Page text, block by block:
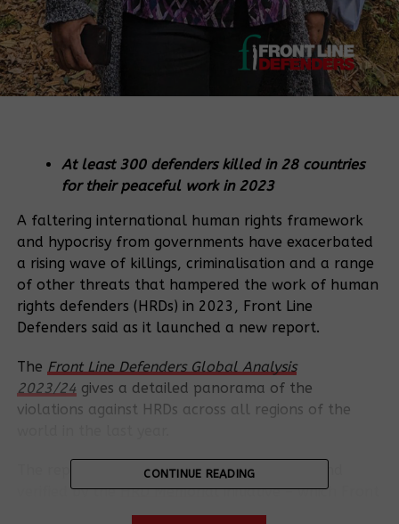
At least 300 defenders killed in 28 countries
for their peaceful work in 2023
A faltering international human rights framework
and hypocrisy from governments have exacerbated
a rising wave of killings, criminalisation and a range
of other threats that hampered the work of human
rights defenders (HRDs) in 2023, Front Line
Defenders said as it launched a new report.
The Front Line Defenders Global Analysis
2023/24 gives a detailed panorama of the
violations against HRDs across all regions of the
The report also reveals statistics gathered and
verified by theHRD Memorialinitiative – which Front
Line Defenders coordinates – documenting the
CONTINUE READING